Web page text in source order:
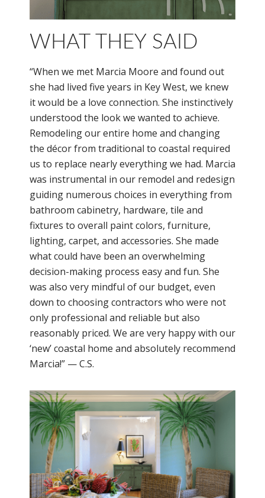
WHAT THEY SAID
“When we met Marcia Moore and found out
she had lived five years in Key West, we knew
it would be a love connection. She instinctively
understood the look we wanted to achieve.
Remodeling our entire home and changing
the décor from traditional to coastal required
us to replace nearly everything we had. Marcia
was instrumental in our remodel and redesign
guiding numerous choices in everything from
bathroom cabinetry, hardware, tile and
fixtures to overall paint colors, furniture,
lighting, carpet, and accessories. She made
what could have been an overwhelming
decision-making process easy and fun. She
was also very mindful of our budget, even
down to choosing contractors who were not
only professional and reliable but also
reasonably priced. We are very happy with our
‘new’ coastal home and absolutely recommend
Marcia!” — C.S.